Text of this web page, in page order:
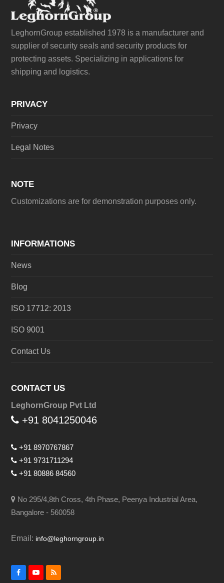
LeghornGroup established 1978 is a manufacturer and
supplier of security seals and security products for
protecting assets. Specializing in applications for
shipping and logistics.
PRIVACY
Privacy
Legal Notes
NOTE
Customizations are for demonstration purposes only.
INFORMATIONS
News
Blog
ISO 17712: 2013
ISO 9001
Contact Us
CONTACT US
LeghornGroup Pvt Ltd
+91 8041250046
+91 8970767867
+91 9731711294
+91 80886 84560
No 295/4,8th Cross, 4th Phase, Peenya Industrial Area,
Bangalore - 560058
Email: info@leghorngroup.in
FacebookYouTube
RSS